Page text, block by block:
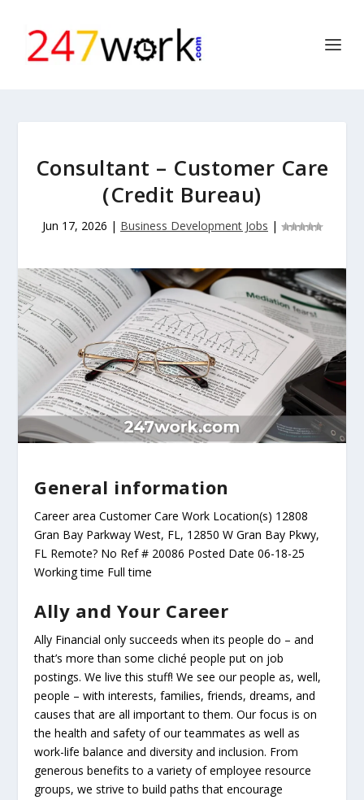
Consultant – Customer Care
(Credit Bureau)
Jun 17, 2026 | Business Development Jobs |
General information
Career area Customer Care Work Location(s) 12808
Gran Bay Parkway West, FL, 12850 W Gran Bay Pkwy,
FL Remote? No Ref # 20086 Posted Date 06-18-25
Working time Full time
Ally and Your Career
Ally Financial only succeeds when its people do – and
that’s more than some cliché people put on job
postings. We live this stuff! We see our people as, well,
people – with interests, families, friends, dreams, and
causes that are all important to them. Our focus is on
the health and safety of our teammates as well as
work-life balance and diversity and inclusion. From
generous benefits to a variety of employee resource
groups, we strive to build paths that encourage